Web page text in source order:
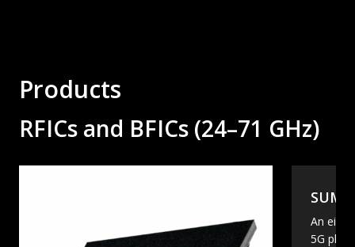
Products
RFICs and BFICs (24–71 GHz)
An
5G